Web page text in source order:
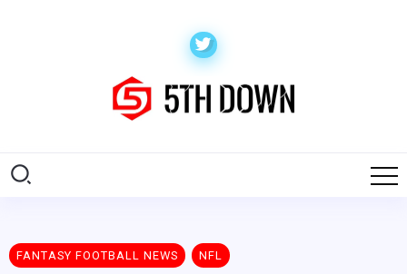
FANTASY FOOTBALL NEWS NFL